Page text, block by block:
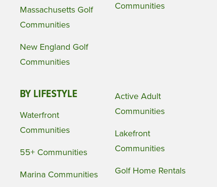
Massachusetts Golf
Communities
New England Golf
Communities
Communities
BY LIFESTYLE
Waterfront
Communities
55+ Communities
Marina Communities
Active Adult
Communities
Lakefront
Communities
Golf Home Rentals